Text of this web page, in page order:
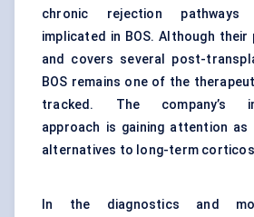
chronic rejection pathways
implicated in BOS. Although their
and covers several post-
BOS remains one of the
tracked. The company’s
approach is gaining attention
alternatives to long-term
In the diagnostics and